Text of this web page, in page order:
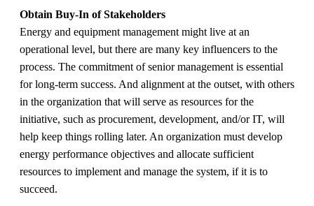
Obtain Buy-In of Stakeholders
Energy and equipment management might live at an
operational level, but there are many key influencers to the
process. The commitment of senior management is essential
for long-term success. And alignment at the outset, with others
in the organization that will serve as resources for the
initiative, such as procurement, development, and/or IT, will
help keep things rolling later. An organization must develop
energy performance objectives and allocate sufficient
resources to implement and manage the system, if it is to
succeed.